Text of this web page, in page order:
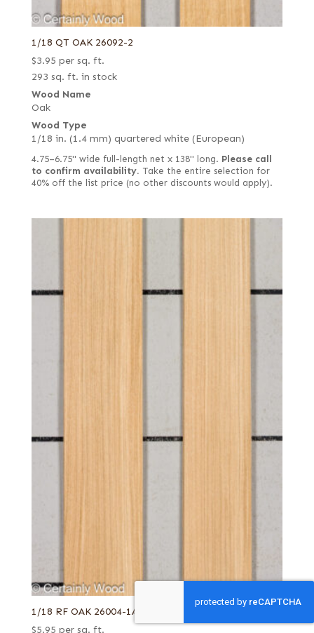
1/18 QT OAK 26092-2
$3.95 per sq. ft.
293 sq. ft. in stock
Wood Name
Oak
Wood Type
1/18 in. (1.4 mm) quartered white (European)
4.75–6.75" wide full-length net x 138" long. Please call
to confirm availability. Take the entire selection for
40% off the list price (no other discounts would apply).
1/18 RF OAK 26004-1A
$5.95 per sq. ft.